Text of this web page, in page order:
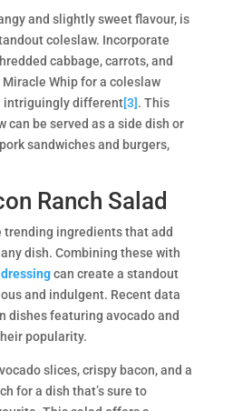
and slightly sweet flavour, is
coleslaw. Incorporate
cabbage, carrots, and
Whip for a coleslaw
intriguingly different​​[3]. This
can be served as a side dish or
sandwiches and burgers,
Ranch Salad
trending ingredients that add
dish. Combining these with
dressingcan create a standout
and indulgent. Recent data
dishes featuring avocado and
popularity​​.
slices, crispy bacon, and a
for a dish that’s sure to